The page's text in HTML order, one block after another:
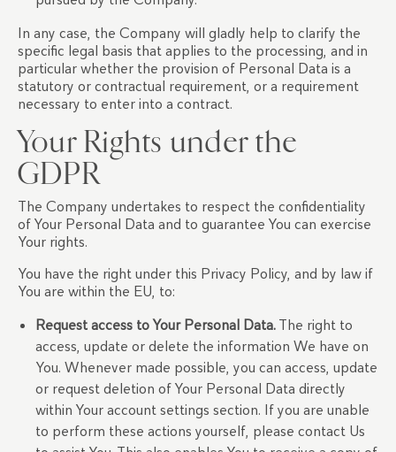
In any case, the Company will gladly help to clarify the
specific legal basis that applies to the processing, and in
particular whether the provision of Personal Data is a
statutory or contractual requirement, or a requirement
necessary to enter into a contract.
Your Rights under the
GDPR
The Company undertakes to respect the confidentiality
of Your Personal Data and to guarantee You can exercise
Your rights.
You have the right under this Privacy Policy, and by law if
You are within the EU, to:
Request access to Your Personal Data. The right to
access, update or delete the information We have on
You. Whenever made possible, you can access, update
or request deletion of Your Personal Data directly
within Your account settings section. If you are unable
to perform these actions yourself, please contact Us